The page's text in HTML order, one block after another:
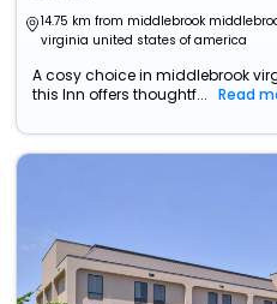
14.75 km from middlebrook
virginia united states of america
A cosy choice in middlebrook
this Inn offers thoughtf...
Read